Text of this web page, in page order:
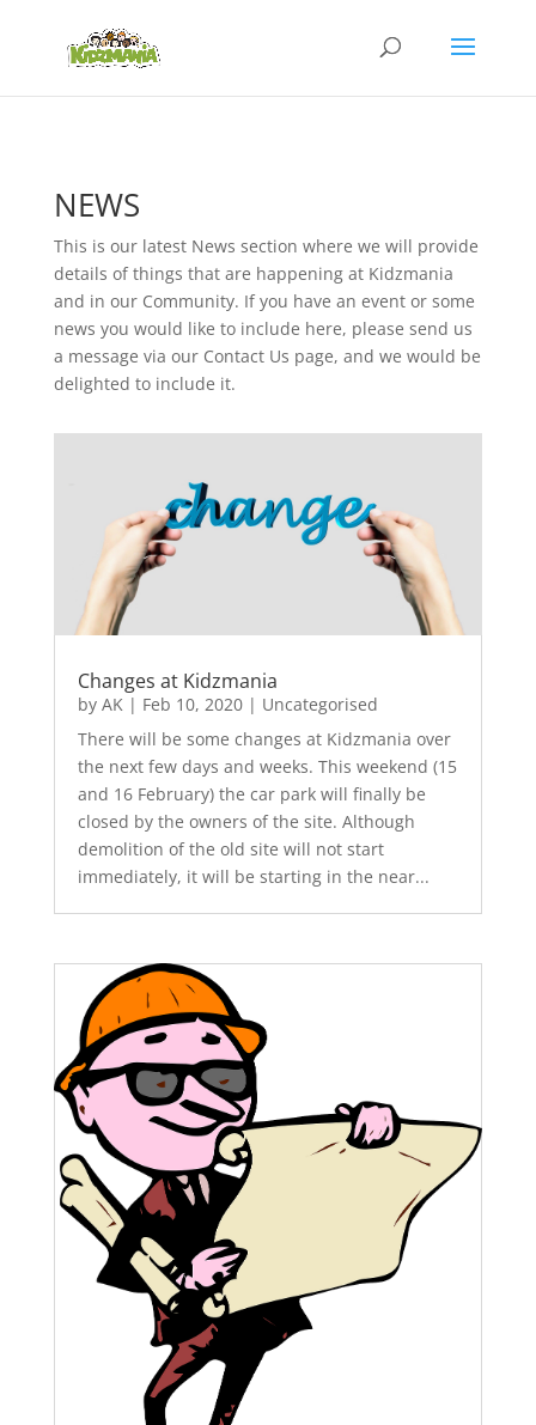
NEWS
This is our latest News section where we will provide
details of things that are happening at Kidzmania
and in our Community. If you have an event or some
news you would like to include here, please send us
a message via our Contact Us page, and we would be
delighted to include it.
Changes at Kidzmania
by AK | Feb 10, 2020| Uncategorised
There will be some changes at Kidzmania over
the next few days and weeks. This weekend (15
and 16 February) the car park will finally be
closed by the owners of the site. Although
demolition of the old site will not start
immediately, it will be starting in the near...